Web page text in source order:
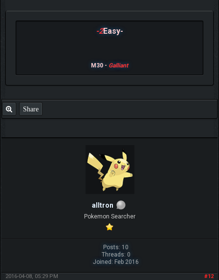
-2Easy-
M30 - Galliant
Share
alltron
Pokemon Searcher
Posts: 10
Threads: 0
Joined: Feb 2016
#12
2016-04-08, 05:29 PM